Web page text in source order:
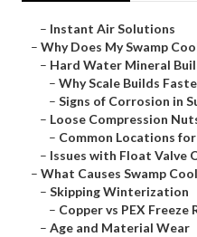
– Instant Air Solutions
– Why Does My Swamp
– Hard Water Mineral
– Why Scale Builds
– Signs of Corrosion in
– Loose Compression
– Common Locations
– Issues with Float Valve
– What Causes Swamp
– Skipping Winterization
– Copper vs PEX Freeze
– Age and Material Wear